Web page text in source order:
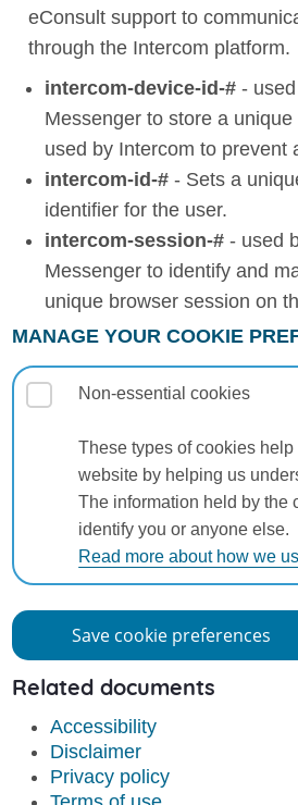
eConsult support to
through the Intercom platform.
intercom-device-id-# -
Messenger to store a
used by Intercom to prevent
intercom-id-# - Sets a
identifier for the user.
intercom-session-# - used
Messenger to identify and
unique browser session on
MANAGE YOUR COOKIE
Non-essential cookies
These types of cookies
website by helping us
The information held by the
identify you or anyone else.
Read more about how we
Save cookie preferences
Related documents
Accessibility
Disclaimer
Privacy policy